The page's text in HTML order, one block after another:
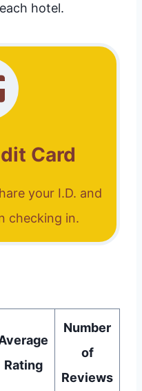
hotel.
Card
your I.D. and
checking in.
Rating
Number
of
Reviews